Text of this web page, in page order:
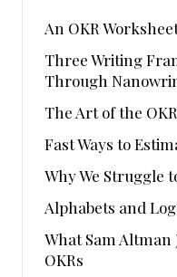
An OKR
Three Writing
Through
The Art of the OKR
Fast Ways to
Why We Struggle
Alphabets and
What Sam Altman
OKRs